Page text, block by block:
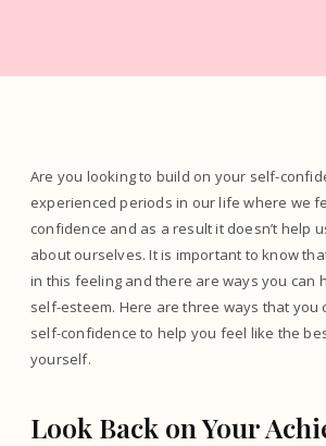
Are you looking to build on your self-
experienced periods in our life where we
confidence and as a result it doesn’t help
about ourselves. It is important to know
in this feeling and there are ways you can
self-esteem. Here are three ways that you
self-confidence to help you feel like the
yourself.
Look Back on Your